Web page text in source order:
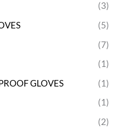
(3)
(5)
(7)
(1)
GLOVES
(1)
(1)
(2)